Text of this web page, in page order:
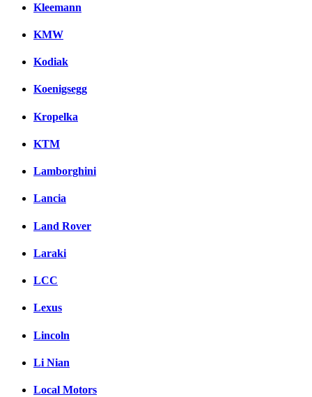
Kleemann
KMW
Kodiak
Koenigsegg
Kropelka
KTM
Lamborghini
Lancia
Land Rover
Laraki
LCC
Lexus
Lincoln
Li Nian
Local Motors